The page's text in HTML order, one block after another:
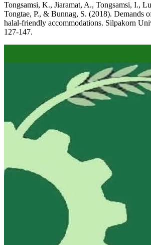
Tongsamsi, K., Jiaramat, A., Tongsamsi, I.,
Tongtae, P., & Bunnag, S. (2018). Demands
halal-friendly accommodations. Silpakorn
127-147.